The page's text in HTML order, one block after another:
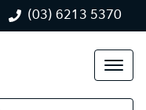
(03) 6213 5370